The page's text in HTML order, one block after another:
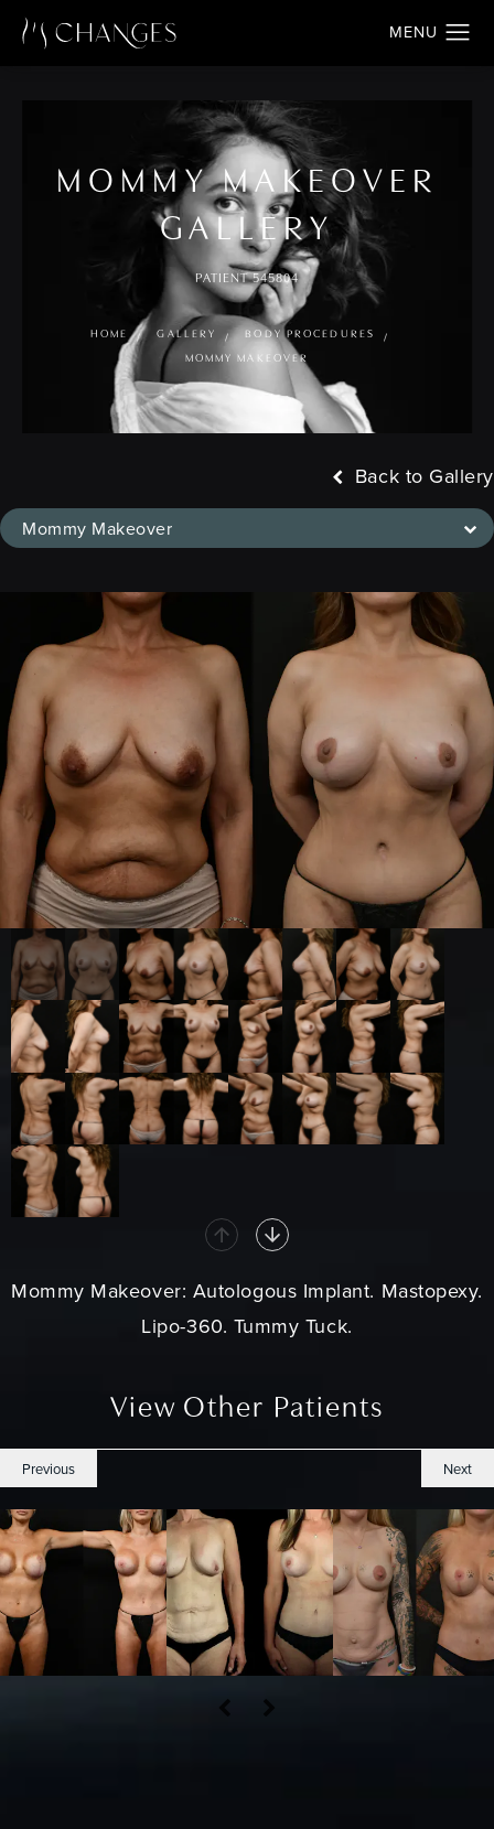
MOMMY MAKEOVER
GALLERY
PATIENT 545804
HOME GALLERY
BODY PROCEDURES
MOMMY MAKEOVER
Mommy Makeover
Back to Gallery
Mommy Makeover: Autologous Implant. Mastopexy.
Lipo-360. Tummy Tuck.
View Other Patients
Previous Next